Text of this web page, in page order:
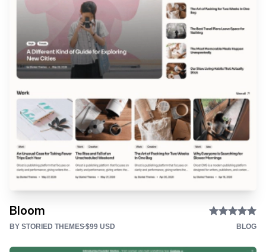
Bloom
BY STORIED THEMES$99 USD BLOG